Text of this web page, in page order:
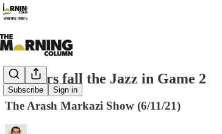
Subscribe Sign in
Clippers fall the Jazz in Game 2
The Arash Markazi Show (6/11/21)